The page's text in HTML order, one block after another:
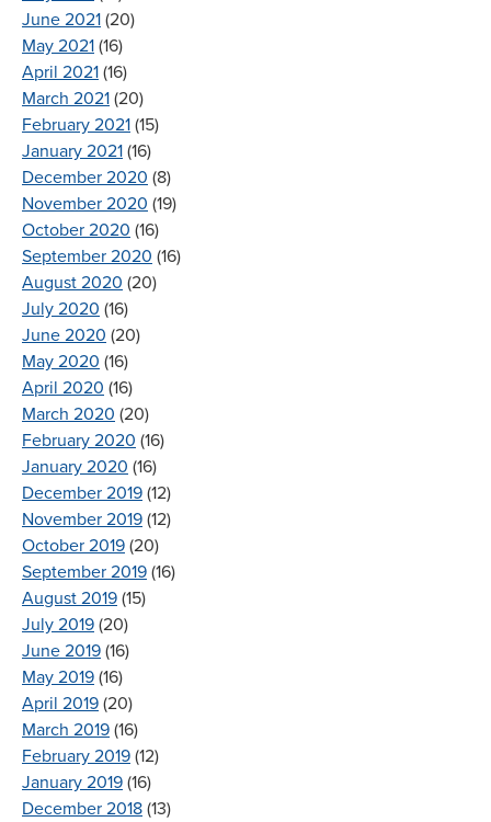
June 2021 (20)
May 2021 (16)
April 2021 (16)
March 2021 (20)
February 2021 (15)
January 2021 (16)
December 2020 (8)
November 2020 (19)
October 2020 (16)
September 2020 (16)
August 2020 (20)
July 2020 (16)
June 2020 (20)
May 2020 (16)
April 2020 (16)
March 2020 (20)
February 2020 (16)
January 2020 (16)
December 2019 (12)
November 2019 (12)
October 2019 (20)
September 2019 (16)
August 2019 (15)
July 2019 (20)
June 2019 (16)
May 2019 (16)
April 2019 (20)
March 2019 (16)
February 2019 (12)
January 2019 (16)
December 2018 (13)